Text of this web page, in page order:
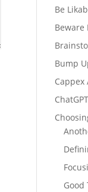
Be
Beware
Bump
Cappex
ChatGPT
Good